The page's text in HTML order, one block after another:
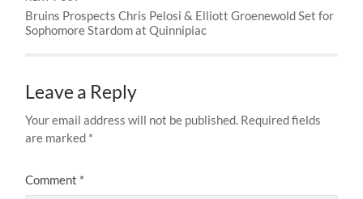
Bruins Prospects Chris Pelosi & Elliott Groenewold Set for
Sophomore Stardom at Quinnipiac
Leave a Reply
Your email address will not be published. Required fields
are marked *
Comment *